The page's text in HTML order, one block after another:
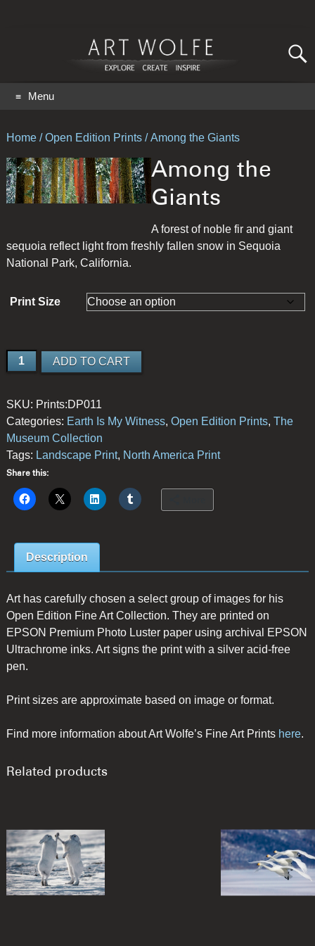
Menu
Search
for:
Home/Open Edition Prints/ Among the Giants
Among the
Giants
A forest of noble fir and giant
sequoia reflect light from freshly fallen snow in Sequoia
National Park, California.
Print Size
Among
the
quantity
ADD TO CART
SKU: Prints:DP011
Categories: Earth Is My Witness, Open Edition Prints, The
Museum Collection
Tags: Landscape Print, North America Print
Share this:
Description
Art has carefully chosen a select group of images for his
Open Edition Fine Art Collection. They are printed on
EPSON Premium Photo Luster paper using archival EPSON
Ultrachrome inks. Art signs the print with a silver acid-free
pen.
Print sizes are approximate based on image or format.
Find more information about Art Wolfe’s Fine Art Prints here.
Related products